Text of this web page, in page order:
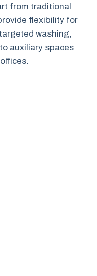
from traditional
flexibility for
washing,
auxiliary spaces